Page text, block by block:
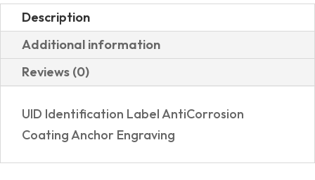
Description
Additional information
Reviews (0)
UID Identification Label AntiCorrosion
Coating Anchor Engraving